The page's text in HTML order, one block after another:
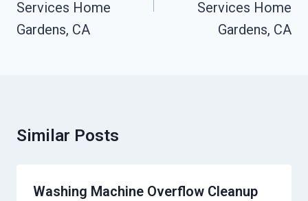
Services Home
Gardens, CA
Services Home
Gardens, CA
Similar Posts
Washing Machine Overflow Cleanup